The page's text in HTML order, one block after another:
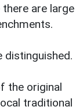
are large
distinguished.
the original
traditional